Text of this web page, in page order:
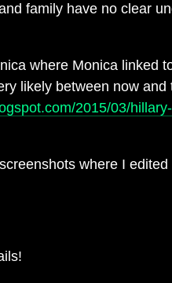
family have no clear
where Monica linked
likely between now
2015/03/
where I